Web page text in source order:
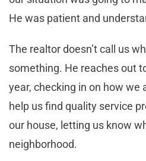
He was patient and
The realtor doesn’t call us
something. He reaches out
year, checking in on how we
help us find quality service
our house, letting us know
neighborhood.